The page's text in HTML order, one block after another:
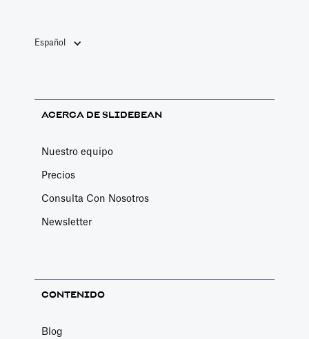
Español
ACERCA DE SLIDEBEAN
Nuestro equipo
Precios
Consulta Con Nosotros
Newsletter
CONTENIDO
Blog